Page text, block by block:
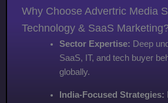
Why Choose Advertric Media
Technology & SaaS
Sector Expertise: Deep
SaaS, IT, and tech buyer
globally.
India-Focused Strategies: